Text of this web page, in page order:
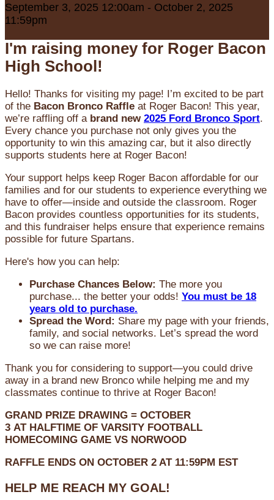
September 3, 2025 12:00am - October 2, 2025
11:59pm
I'm raising money for Roger Bacon
High School!
Hello! Thanks for visiting my page! I’m excited to be part
of the Bacon Bronco Raffle at Roger Bacon! This year,
we’re raffling off a brand new 2025 Ford Bronco Sport.
Every chance you purchase not only gives you the
opportunity to win this amazing car, but it also directly
supports students here at Roger Bacon!
Your support helps keep Roger Bacon affordable for our
families and for our students to experience everything we
have to offer—inside and outside the classroom. Roger
Bacon provides countless opportunities for its students,
and this fundraiser helps ensure that experience remains
possible for future Spartans.
Here's how you can help:
Purchase Chances Below: The more you
purchase... the better your odds! You must be 18
years old to purchase.
Spread the Word: Share my page with your friends,
family, and social networks. Let’s spread the word
so we can raise more!
Thank you for considering to support—you could drive
away in a brand new Bronco while helping me and my
classmates continue to thrive at Roger Bacon!
GRAND PRIZE DRAWING = OCTOBER
3 AT HALFTIME OF VARSITY FOOTBALL
HOMECOMING GAME VS NORWOOD
RAFFLE ENDS ON OCTOBER 2 AT 11:59PM EST
HELP ME REACH MY GOAL!